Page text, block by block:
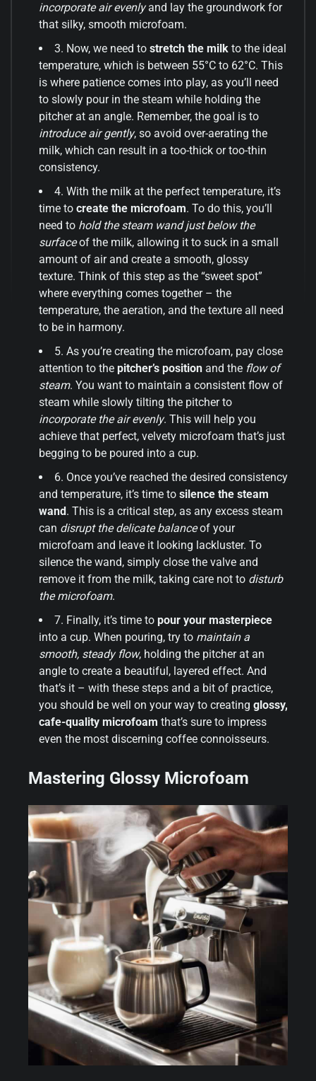
incorporate air evenlyand lay the groundwork for
that silky, smooth microfoam.
3. Now, we need to stretch the milk to the ideal
temperature, which is between 55°C to 62°C. This
is where patience comes into play, as you’ll need
to slowly pour in the steam while holding the
pitcher at an angle. Remember, the goal is to
introduce air gently, so avoid over-aerating the
milk, which can result in a too-thick or too-thin
consistency.
4. With the milk at the perfect temperature, it’s
time to create the microfoam. To do this, you’ll
need to hold the steam wand just below the
surfaceof the milk, allowing it to suck in a small
amount of air and create a smooth, glossy
texture. Think of this step as the “sweet spot”
where everything comes together – the
temperature, the aeration, and the texture all need
to be in harmony.
5. As you’re creating the microfoam, pay close
attention to the pitcher’s position and the flow of
steam. You want to maintain a consistent flow of
steam while slowly tilting the pitcher to
incorporate the air evenly. This will help you
achieve that perfect, velvety microfoam that’s just
begging to be poured into a cup.
6. Once you’ve reached the desired consistency
and temperature, it’s time to silence the steam
wand. This is a critical step, as any excess steam
can disrupt the delicate balanceof your
microfoam and leave it looking lackluster. To
silence the wand, simply close the valve and
remove it from the milk, taking care not to disturb
the microfoam.
7. Finally, it’s time to pour your masterpiece
into a cup. When pouring, try to maintain a
smooth, steady flow, holding the pitcher at an
angle to create a beautiful, layered effect. And
that’s it – with these steps and a bit of practice,
you should be well on your way to creating glossy,
cafe-quality microfoam that’s sure to impress
even the most discerning coffee connoisseurs.
Mastering Glossy Microfoam